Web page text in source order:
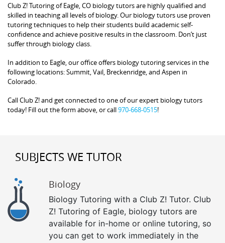
Club Z! Tutoring of Eagle, CO biology tutors are highly qualified and
skilled in teaching all levels of biology. Our biology tutors use proven
tutoring techniques to help their students build academic self-
confidence and achieve positive results in the classroom. Don’t just
suffer through biology class.
In addition to Eagle, our office offers biology tutoring services in the
following locations: Summit, Vail, Breckenridge, and Aspen in
Colorado.
Call Club Z! and get connected to one of our expert biology tutors
today! Fill out the form above, or call970-668-0515!
SUBJECTS WE TUTOR
Biology
Biology Tutoring with a Club Z! Tutor. Club
Z! Tutoring of Eagle, biology tutors are
available for in-home or online tutoring, so
you can get to work immediately in the